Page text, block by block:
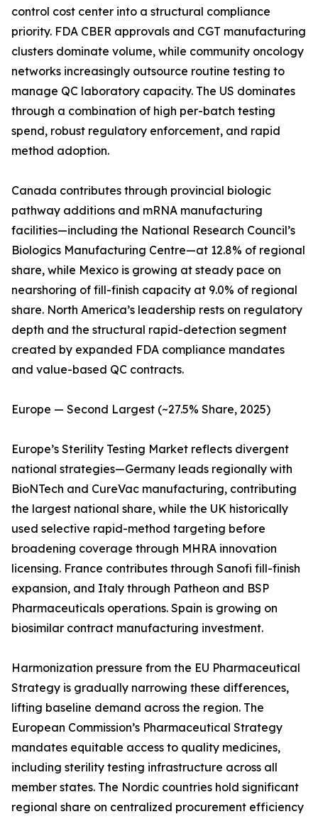
control cost center into a structural compliance
priority. FDA CBER approvals and CGT manufacturing
clusters dominate volume, while community oncology
networks increasingly outsource routine testing to
manage QC laboratory capacity. The US dominates
through a combination of high per-batch testing
spend, robust regulatory enforcement, and rapid
method adoption.
Canada contributes through provincial biologic
pathway additions and mRNA manufacturing
facilities—including the National Research Council’s
Biologics Manufacturing Centre—at 12.8% of regional
share, while Mexico is growing at steady pace on
nearshoring of fill-finish capacity at 9.0% of regional
share. North America’s leadership rests on regulatory
depth and the structural rapid-detection segment
created by expanded FDA compliance mandates
and value-based QC contracts.
Europe — Second Largest (~27.5% Share, 2025)
Europe’s Sterility Testing Market reflects divergent
national strategies—Germany leads regionally with
BioNTech and CureVac manufacturing, contributing
the largest national share, while the UK historically
used selective rapid-method targeting before
broadening coverage through MHRA innovation
licensing. France contributes through Sanofi fill-finish
expansion, and Italy through Patheon and BSP
Pharmaceuticals operations. Spain is growing on
biosimilar contract manufacturing investment.
Harmonization pressure from the EU Pharmaceutical
Strategy is gradually narrowing these differences,
lifting baseline demand across the region. The
European Commission’s Pharmaceutical Strategy
mandates equitable access to quality medicines,
including sterility testing infrastructure across all
member states. The Nordic countries hold significant
regional share on centralized procurement efficiency